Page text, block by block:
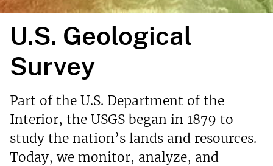
U.S. Geological
Survey
Part of the U.S. Department of the
Interior, the USGS began in 1879 to
study the nation’s lands and resources.
Today, we monitor, analyze, and